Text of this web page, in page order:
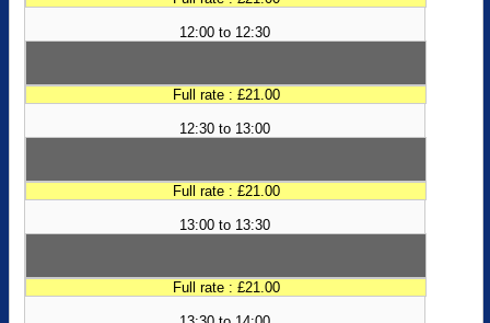
12:00 to 12:30
Full rate : £21.00
12:30 to 13:00
Full rate : £21.00
13:00 to 13:30
Full rate : £21.00